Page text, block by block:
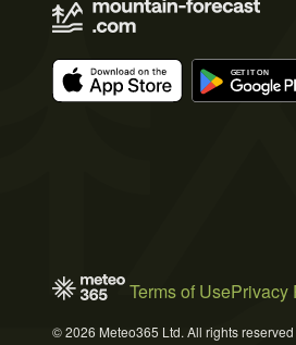
Terms of UsePrivacy
© 2026 Meteo365 Ltd. All rights reserved